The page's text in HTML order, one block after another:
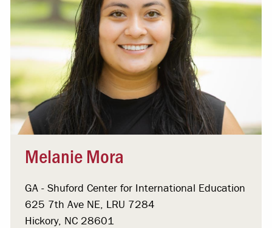
Melanie Mora
GA - Shuford Center for International Education
625 7th Ave NE, LRU 7284
Hickory, NC 28601